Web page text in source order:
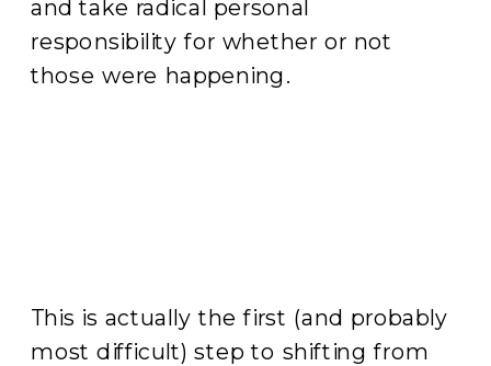
and take radical personal
responsibility for whether or not
those were happening.
This is actually the first (and probably
most difficult) step to shifting from